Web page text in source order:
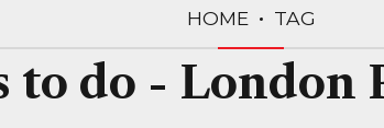
HOME TAG
do - London